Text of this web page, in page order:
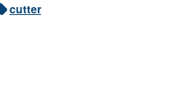
cutter